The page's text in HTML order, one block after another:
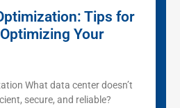
Tips for
Your
What data center doesn’t
secure, and reliable?